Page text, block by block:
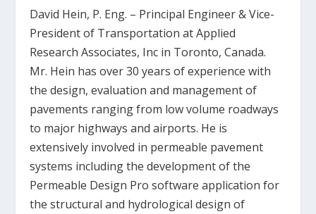
David Hein, P. Eng. – Principal Engineer & Vice-
President of Transportation at Applied
Research Associates, Inc in Toronto, Canada.
Mr. Hein has over 30 years of experience with
the design, evaluation and management of
pavements ranging from low volume roadways
to major highways and airports. He is
extensively involved in permeable pavement
systems including the development of the
Permeable Design Pro software application for
the structural and hydrological design of